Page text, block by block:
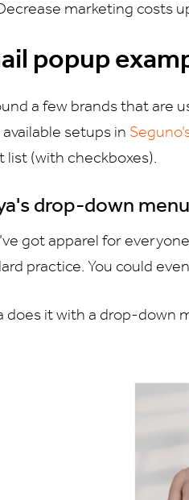
marketing costs
popup
a few brands that are
setups in
list (with checkboxes).
drop-down menu
got apparel for
practice. You could
does it with a drop-down